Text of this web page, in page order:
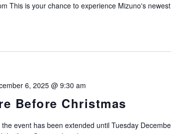
This is your chance to experience Mizuno's
Before Christmas
6, 2025 @ 9:30 am
event has been extended until Tuesday